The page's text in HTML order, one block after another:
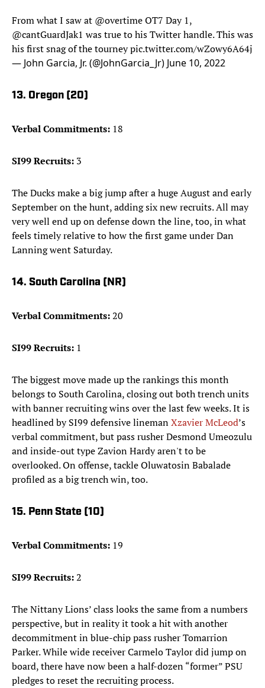
From what I saw at @overtimeOT7 Day 1,
@cantGuardJak1 was true to his Twitter handle. This was
his first snag of the tourneypic.twitter.com/wZowy6A64j
— John Garcia, Jr. (@JohnGarcia_Jr) June 10, 2022
13. Oregon (20)
Verbal Commitments: 18
SI99 Recruits: 3
The Ducks make a big jump after a huge August and early
September on the hunt, adding six new recruits. All may
very well end up on defense down the line, too, in what
feels timely relative to how the first game under Dan
Lanning went Saturday.
14. South Carolina (NR)
Verbal Commitments:20
SI99 Recruits: 1
The biggest move made up the rankings this month
belongs to South Carolina, closing out both trench units
with banner recruiting wins over the last few weeks. It is
headlined by SI99 defensive linemanXzavier McLeod’s
verbal commitment, but pass rusher Desmond Umeozulu
and inside-out type Zavion Hardy aren't to be
overlooked. On offense, tackle Oluwatosin Babalade
profiled as a big trench win, too.
15. Penn State (10)
Verbal Commitments: 19
SI99 Recruits:2
The Nittany Lions’ class looks the same from a numbers
perspective, but in reality it took a hit with another
decommitment in blue-chip pass rusher Tomarrion
Parker. While wide receiver Carmelo Taylor did jump on
board, there have now been a half-dozen “former” PSU
pledges to reset the recruiting process.